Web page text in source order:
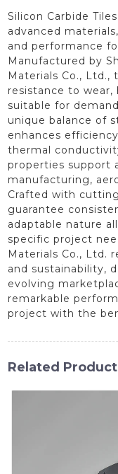
Silicon Carbide
advanced
and performance
Manufactured by
Materials Co.,
resistance to
suitable for
unique balance of
enhances
thermal
properties support
manufacturing,
Crafted with
guarantee
adaptable nature
specific project
Materials Co., Ltd.
and sustainability,
evolving
remarkable
project with the
Related